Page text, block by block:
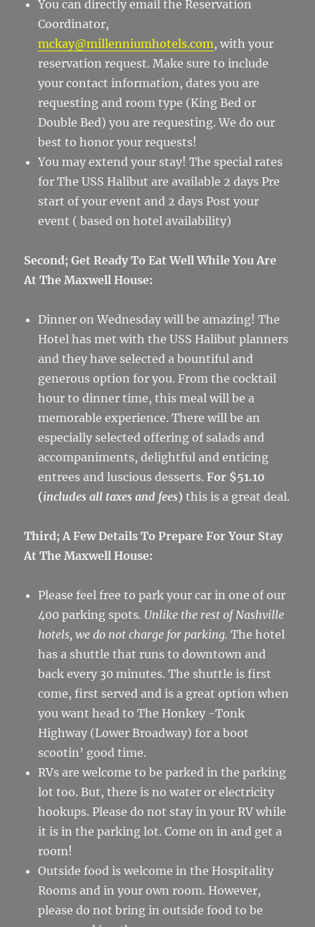
You can directly email the Reservation
Coordinator,
mckay@millenniumhotels.com, with your
reservation request. Make sure to include
your contact information, dates you are
requesting and room type (King Bed or
Double Bed) you are requesting. We do our
best to honor your requests!
You may extend your stay! The special rates
for The USS Halibut are available 2 days Pre
start of your event and 2 days Post your
event ( based on hotel availability)
Second; Get Ready To Eat Well While You Are
At The Maxwell House:
Dinner on Wednesday will be amazing! The
Hotel has met with the USS Halibut planners
and they have selected a bountiful and
generous option for you. From the cocktail
hour to dinner time, this meal will be a
memorable experience. There will be an
especially selected offering of salads and
accompaniments, delightful and enticing
entrees and luscious desserts.For $51.10
(includes all taxes and fees)this is a great deal.
Third; A Few Details To Prepare For Your Stay
At The Maxwell House:
Please feel free to park your car in one of our
400 parking spots. Unlike the rest of Nashville
hotels, we do not charge for parking. The hotel
has a shuttle that runs to downtown and
back every 30 minutes. The shuttle is first
come, first served and is a great option when
you want head to The Honkey -Tonk
Highway (Lower Broadway) for a boot
scootin’ good time.
RVs are welcome to be parked in the parking
lot too. But, there is no water or electricity
hookups. Please do not stay in your RV while
it is in the parking lot. Come on in and get a
room!
Outside food is welcome in the Hospitality
Rooms and in your own room. However,
please do not bring in outside food to be